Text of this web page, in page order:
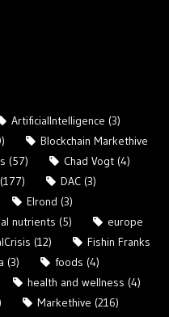
ArtificialIntelligence (3)
Blockchain Markethive
(57) Chad Vogt (4)
(177) DAC (3)
Elrond (3)
nutrients (5)
europe
(12)
Fishin Franks
(3) foods (4)
health and wellness (4)
Markethive (216)